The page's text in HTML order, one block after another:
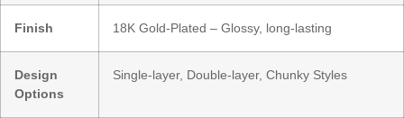
Finish 18K Gold-Plated – Glossy, long-lasting
Design
Options
Single-layer, Double-layer, Chunky Styles